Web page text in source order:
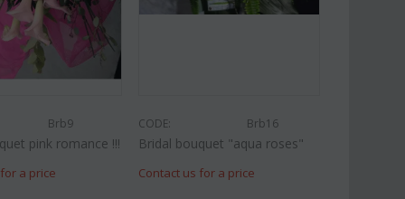
Brb9
pink romance !!!
a price
CODE: Brb16
Bridal bouquet "aqua roses"
Contact us for a price